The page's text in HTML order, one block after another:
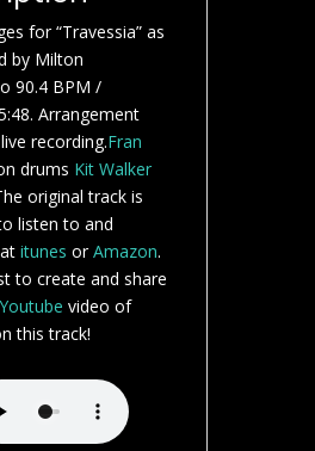
for “Travessia” as
by Milton
90.4 BPM /
Arrangement
recording.Fran
drums Kit Walker
original track is
listen to and
itunes orAmazon.
to create and share
Youtube video of
this track!